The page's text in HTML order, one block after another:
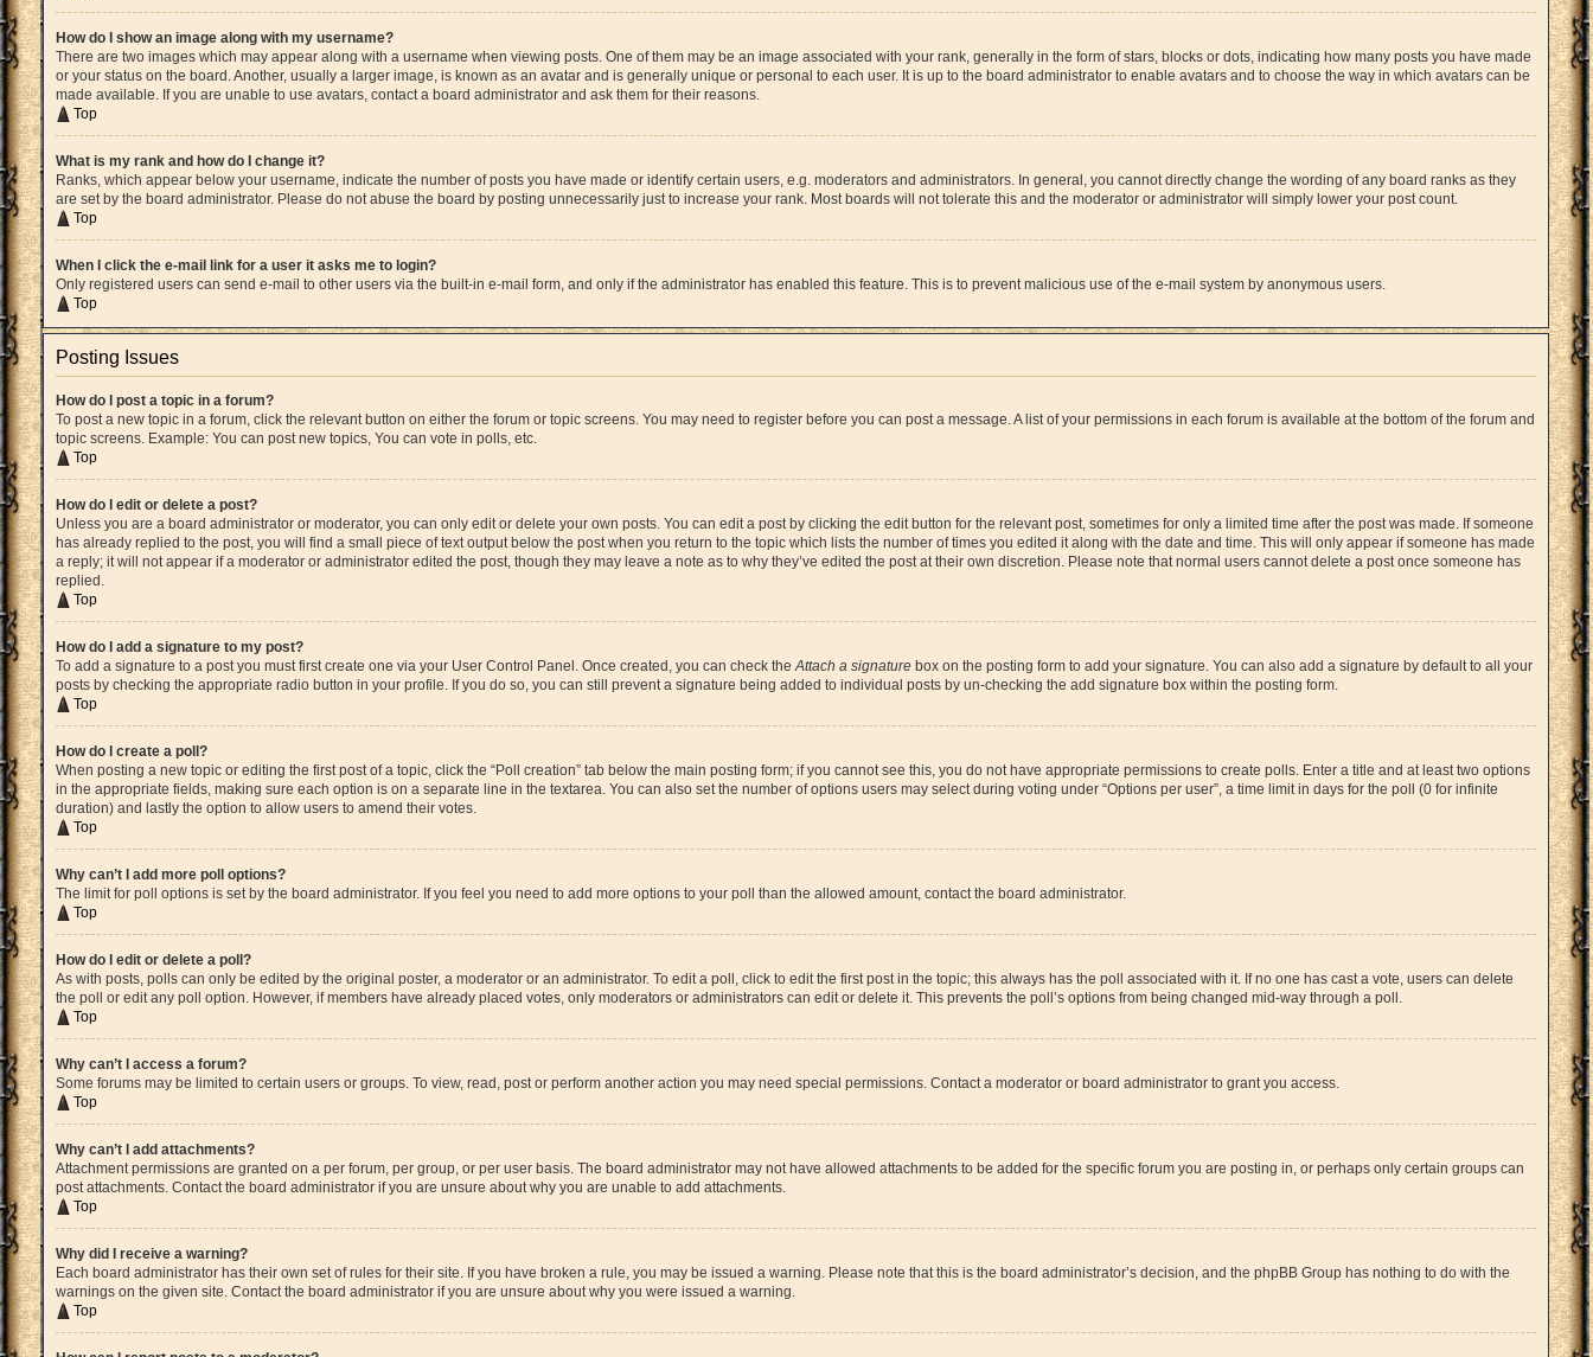
How do I show an image along with my username?
There are two images which may appear along with a username when viewing posts. One of them may be an image associated with your rank, generally in the form of stars, blocks or dots, indicating how many posts you have made
or your status on the board. Another, usually a larger image, is known as an avatar and is generally unique or personal to each user. It is up to the board administrator to enable avatars and to choose the way in which avatars can be
made available. If you are unable to use avatars, contact a board administrator and ask them for their reasons.
Top
What is my rank and how do I change it?
Ranks, which appear below your username, indicate the number of posts you have made or identify certain users, e.g. moderators and administrators. In general, you cannot directly change the wording of any board ranks as they
are set by the board administrator. Please do not abuse the board by posting unnecessarily just to increase your rank. Most boards will not tolerate this and the moderator or administrator will simply lower your post count.
Top
When I click the e-mail link for a user it asks me to login?
Only registered users can send e-mail to other users via the built-in e-mail form, and only if the administrator has enabled this feature. This is to prevent malicious use of the e-mail system by anonymous users.
Top
Posting Issues
How do I post a topic in a forum?
To post a new topic in a forum, click the relevant button on either the forum or topic screens. You may need to register before you can post a message. A list of your permissions in each forum is available at the bottom of the forum and
topic screens. Example: You can post new topics, You can vote in polls, etc.
Top
How do I edit or delete a post?
Unless you are a board administrator or moderator, you can only edit or delete your own posts. You can edit a post by clicking the edit button for the relevant post, sometimes for only a limited time after the post was made. If someone
has already replied to the post, you will find a small piece of text output below the post when you return to the topic which lists the number of times you edited it along with the date and time. This will only appear if someone has made
a reply; it will not appear if a moderator or administrator edited the post, though they may leave a note as to why they’ve edited the post at their own discretion. Please note that normal users cannot delete a post once someone has
replied.
Top
How do I add a signature to my post?
To add a signature to a post you must first create one via your User Control Panel. Once created, you can check theAttach a signature box on the posting form to add your signature. You can also add a signature by default to all your
posts by checking the appropriate radio button in your profile. If you do so, you can still prevent a signature being added to individual posts by un-checking the add signature box within the posting form.
Top
How do I create a poll?
When posting a new topic or editing the first post of a topic, click the “Poll creation” tab below the main posting form; if you cannot see this, you do not have appropriate permissions to create polls. Enter a title and at least two options
in the appropriate fields, making sure each option is on a separate line in the textarea. You can also set the number of options users may select during voting under “Options per user”, a time limit in days for the poll (0 for infinite
duration) and lastly the option to allow users to amend their votes.
Top
Why can’t I add more poll options?
The limit for poll options is set by the board administrator. If you feel you need to add more options to your poll than the allowed amount, contact the board administrator.
Top
How do I edit or delete a poll?
As with posts, polls can only be edited by the original poster, a moderator or an administrator. To edit a poll, click to edit the first post in the topic; this always has the poll associated with it. If no one has cast a vote, users can delete
the poll or edit any poll option. However, if members have already placed votes, only moderators or administrators can edit or delete it. This prevents the poll’s options from being changed mid-way through a poll.
Top
Why can’t I access a forum?
Some forums may be limited to certain users or groups. To view, read, post or perform another action you may need special permissions. Contact a moderator or board administrator to grant you access.
Top
Why can’t I add attachments?
Attachment permissions are granted on a per forum, per group, or per user basis. The board administrator may not have allowed attachments to be added for the specific forum you are posting in, or perhaps only certain groups can
post attachments. Contact the board administrator if you are unsure about why you are unable to add attachments.
Top
Why did I receive a warning?
Each board administrator has their own set of rules for their site. If you have broken a rule, you may be issued a warning. Please note that this is the board administrator’s decision, and the phpBB Group has nothing to do with the
warnings on the given site. Contact the board administrator if you are unsure about why you were issued a warning.
Top